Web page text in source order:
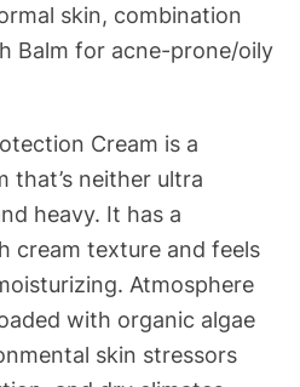
skin, combination
Balm for acne-prone/oily
Cream is a
that’s neither ultra
heavy. It has a
cream texture and feels
Atmosphere
with organic algae
skin stressors